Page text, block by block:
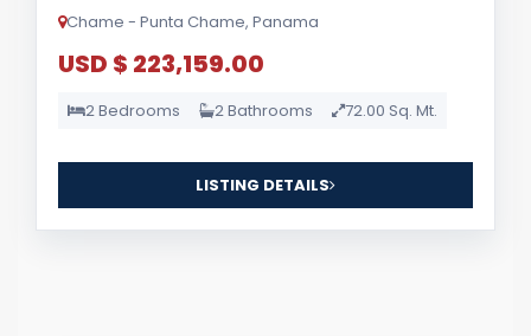
Chame - Punta Chame, Panama
USD $ 223,159.00
2 Bedrooms 2 Bathrooms 72.00 Sq. Mt.
LISTING DETAILS